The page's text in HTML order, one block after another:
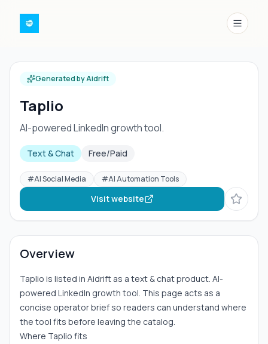
Menu
Generated by Aidrift
Taplio
AI-powered LinkedIn growth tool.
Text & Chat Free/Paid
#AI Social Media #AI Automation Tools
Visit website
Overview
Taplio is listed in Aidrift as a text & chat product. AI-
powered LinkedIn growth tool. This page acts as a
concise operator brief so readers can understand where
the tool fits before leaving the catalog.
Where Taplio fits